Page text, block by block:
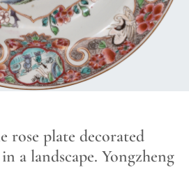
rose plate decorated
a landscape. Yongzheng